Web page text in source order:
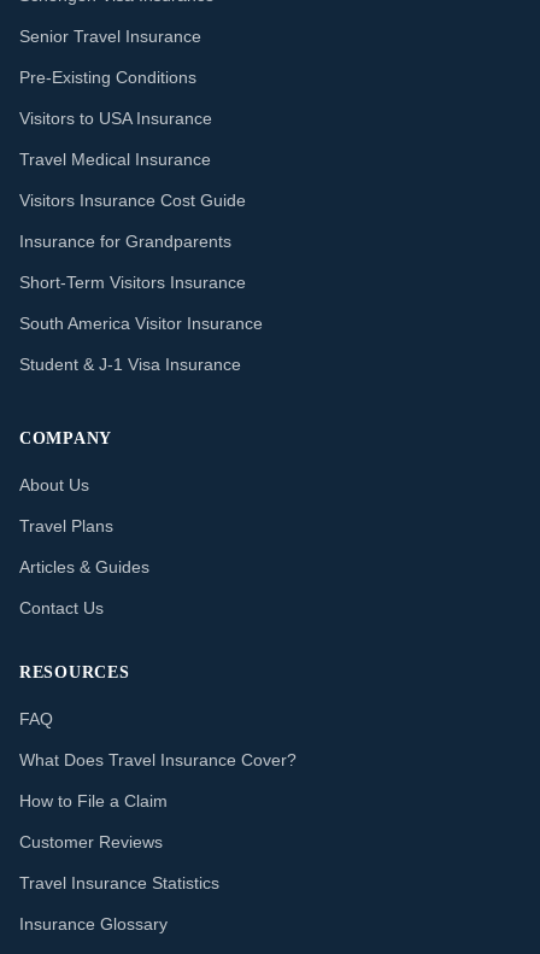
Senior Travel Insurance
Pre-Existing Conditions
Visitors to USA Insurance
Travel Medical Insurance
Visitors Insurance Cost Guide
Insurance for Grandparents
Short-Term Visitors Insurance
South America Visitor Insurance
Student & J-1 Visa Insurance
COMPANY
About Us
Travel Plans
Articles & Guides
Contact Us
RESOURCES
FAQ
What Does Travel Insurance Cover?
How to File a Claim
Customer Reviews
Travel Insurance Statistics
Insurance Glossary